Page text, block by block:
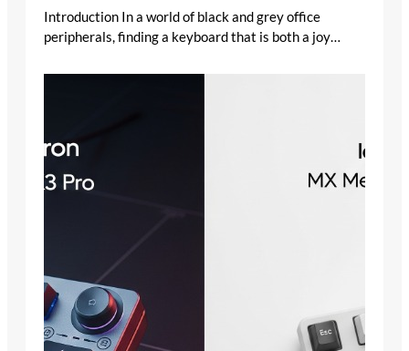
Introduction In a world of black and grey office
peripherals, finding a keyboard that is both a joy…